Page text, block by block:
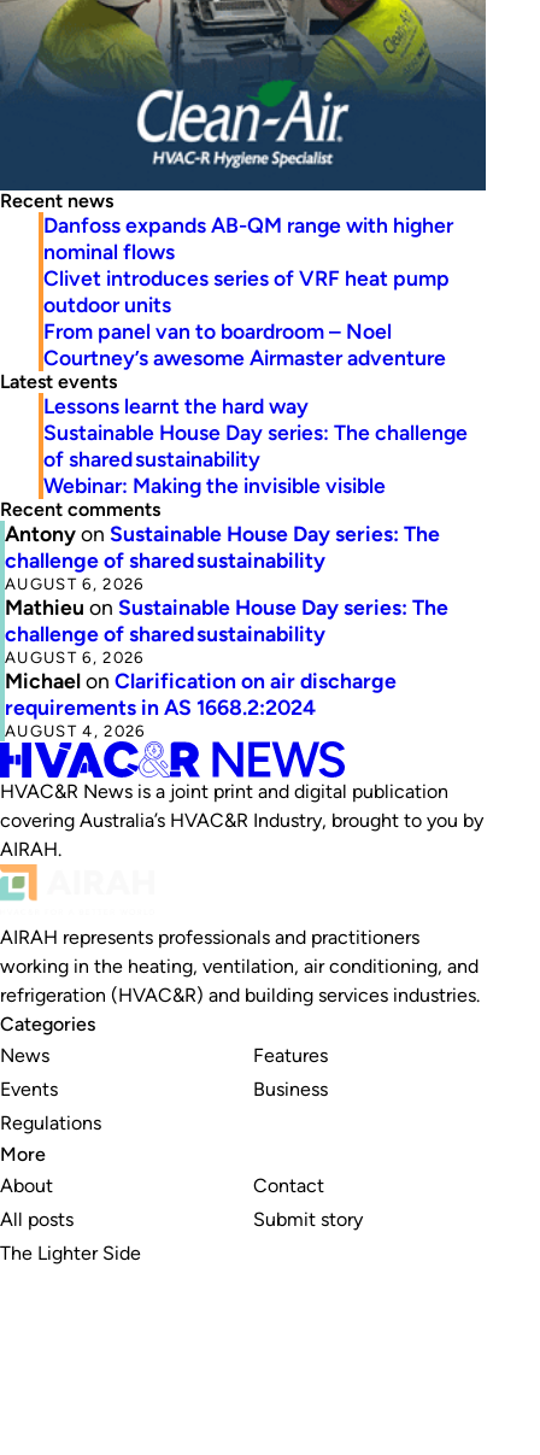
Recent news
Danfoss expands AB-QM range with higher
nominal flows
Clivet introduces series of VRF heat pump
outdoor units
From panel van to boardroom – Noel
Courtney’s awesome Airmaster adventure
Latest events
Lessons learnt the hard way
Sustainable House Day series: The challenge
of shared sustainability
Webinar: Making the invisible visible
Recent comments
Antonyon Sustainable House Day series: The
challenge of shared sustainability
AUGUST 6, 2026
Mathieu on Sustainable House Day series: The
challenge of shared sustainability
AUGUST 6, 2026
Michaelon Clarification on air discharge
requirements in AS 1668.2:2024
AUGUST 4, 2026
HVAC&R News is a joint print and digital publication
covering Australia’s HVAC&R Industry, brought to you by
AIRAH.
AIRAH represents professionals and practitioners
working in the heating, ventilation, air conditioning, and
refrigeration (HVAC&R) and building services industries.
Categories
News
Events
Regulations
Features
Business
More
About
All posts
The Lighter Side
Contact
Submit story